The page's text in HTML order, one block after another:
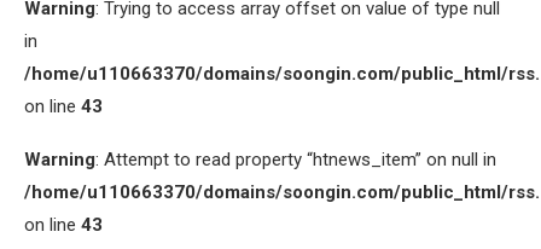
Warning: Trying to access array offset on value of type null
in
/home/u110663370/domains/soongin.com/public_html/
on line 43
Warning: Attempt to read property “htnews_item” on null in
/home/u110663370/domains/soongin.com/public_html/
on line 43